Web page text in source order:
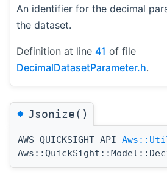
An identifier for the decimal
the dataset.
Definition at line 41 of file
DecimalDatasetParameter.h.
◆Jsonize()
AWS_QUICKSIGHT_API